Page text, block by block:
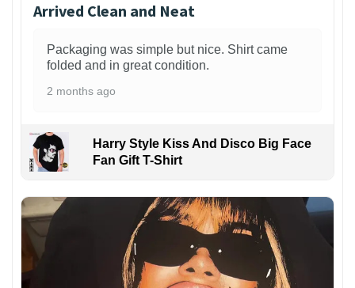
Arrived Clean and Neat
Packaging was simple but nice. Shirt came
folded and in great condition.
2 months ago
Harry Style Kiss And Disco Big Face
Fan Gift T-Shirt